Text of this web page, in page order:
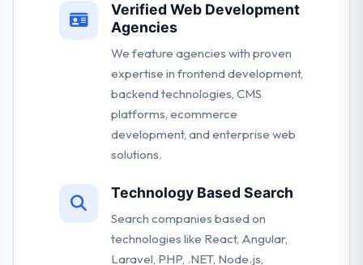
Verified Web Development
Agencies
We feature agencies with proven
expertise in frontend development,
backend technologies, CMS
platforms, ecommerce
development, and enterprise web
solutions.
Technology Based Search
Search companies based on
technologies like React, Angular,
Laravel, PHP, .NET, Node.js,